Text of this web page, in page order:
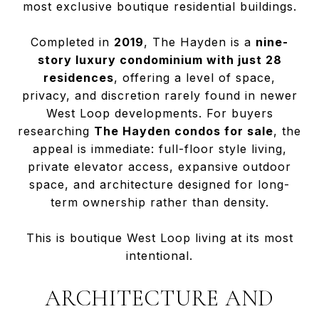
most exclusive boutique residential buildings.
Completed in 2019, The Hayden is a nine-
story luxury condominium with just 28
residences, offering a level of space,
privacy, and discretion rarely found in newer
West Loop developments. For buyers
researching The Hayden condos for sale, the
appeal is immediate: full-floor style living,
private elevator access, expansive outdoor
space, and architecture designed for long-
term ownership rather than density.
This is boutique West Loop living at its most
intentional.
ARCHITECTURE AND